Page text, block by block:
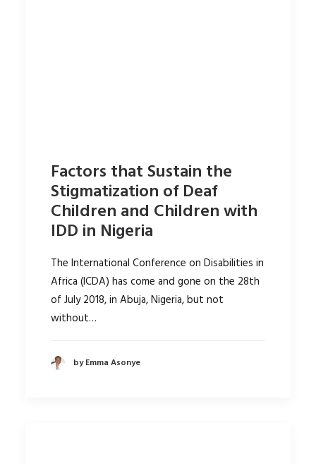
Factors that Sustain the
Stigmatization of Deaf
Children and Children with
IDD in Nigeria
The International Conference on Disabilities in
Africa (ICDA) has come and gone on the 28th
of July 2018, in Abuja, Nigeria, but not
without…
by Emma Asonye